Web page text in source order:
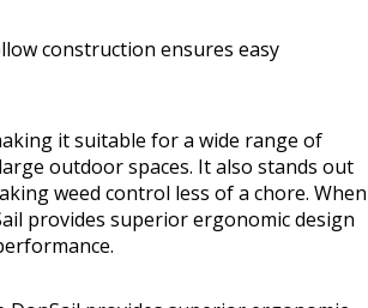
construction ensures easy
it suitable for a wide range of
outdoor spaces. It also stands out
weed control less of a chore. When
provides superior ergonomic design